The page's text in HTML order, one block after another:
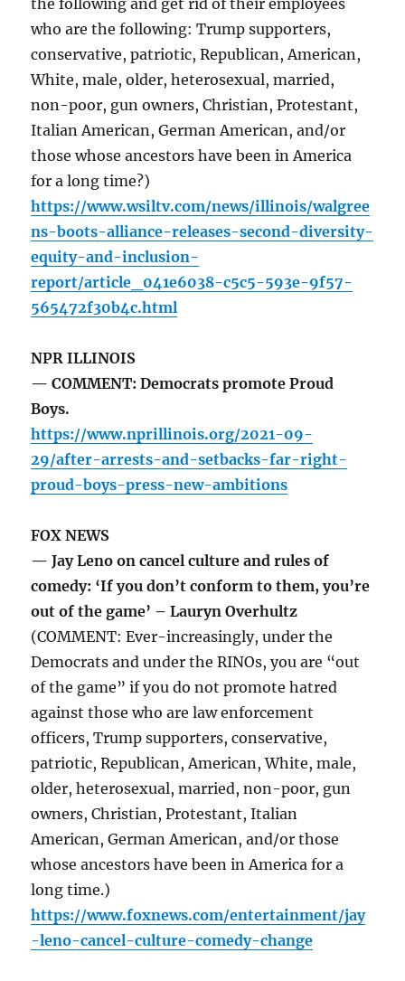
the following and get rid of their employees
who are the following: Trump supporters,
conservative, patriotic, Republican, American,
White, male, older, heterosexual, married,
non-poor, gun owners, Christian, Protestant,
Italian American, German American, and/or
those whose ancestors have been in America
for a long time?)
https://www.wsiltv.com/news/illinois/walgree
ns-boots-alliance-releases-second-diversity-
equity-and-inclusion-
report/article_041e6038-c5c5-593e-9f57-
565472f30b4c.html
NPR ILLINOIS
— COMMENT: Democrats promote Proud
Boys.
https://www.nprillinois.org/2021-09-
29/after-arrests-and-setbacks-far-right-
proud-boys-press-new-ambitions
FOX NEWS
— Jay Leno on cancel culture and rules of
comedy: ‘If you don’t conform to them, you’re
out of the game’ – Lauryn Overhultz
(COMMENT: Ever-increasingly, under the
Democrats and under the RINOs, you are “out
of the game” if you do not promote hatred
against those who are law enforcement
officers, Trump supporters, conservative,
patriotic, Republican, American, White, male,
older, heterosexual, married, non-poor, gun
owners, Christian, Protestant, Italian
American, German American, and/or those
whose ancestors have been in America for a
long time.)
https://www.foxnews.com/entertainment/jay
-leno-cancel-culture-comedy-change